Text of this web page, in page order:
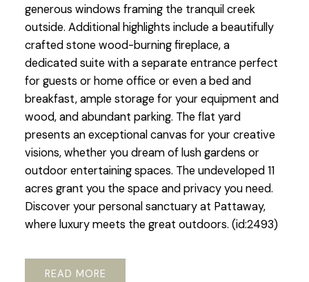
generous windows framing the tranquil creek
outside. Additional highlights include a beautifully
crafted stone wood-burning fireplace, a
dedicated suite with a separate entrance perfect
for guests or home office or even a bed and
breakfast, ample storage for your equipment and
wood, and abundant parking. The flat yard
presents an exceptional canvas for your creative
visions, whether you dream of lush gardens or
outdoor entertaining spaces. The undeveloped 11
acres grant you the space and privacy you need.
Discover your personal sanctuary at Pattaway,
where luxury meets the great outdoors. (id:2493)
READ